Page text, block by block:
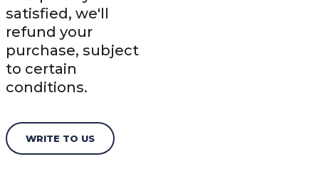
satisfied, we'll
refund your
purchase, subject
to certain
conditions.
WRITE TO US